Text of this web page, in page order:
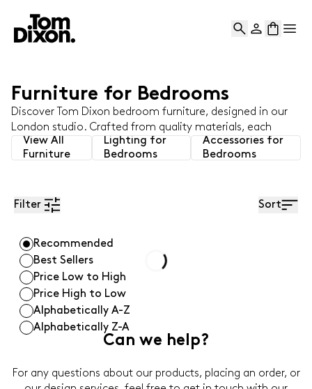
enjoy 10% off your first Tom Dixon order.
Tom Dixon logo
SearchAccount
Bag
Furniture for Bedrooms
Discover Tom Dixon bedroom furniture, designed in our
London studio. Crafted from quality materials, each
piece blends style and function to create the perfect
setting for a restorative night's rest.
View All
Furniture
Lighting for
Bedrooms
Accessories for
Bedrooms
Filter Sort
Recommended
Best Sellers
Price Low to High
Price High to Low
Alphabetically A-Z
Alphabetically Z-A
Category
Room
Colour
Material
Seats
Collection
Loading...
Can we help?
For any questions about our products, placing an order, or